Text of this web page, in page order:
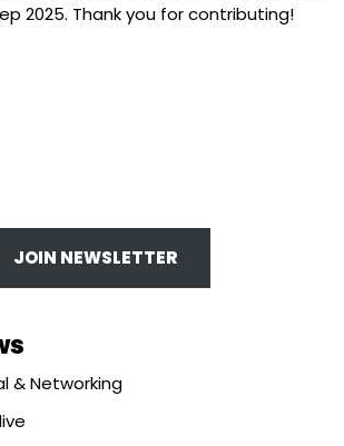
2025. Thank you for contributing!
JOIN NEWSLETTER
& Networking